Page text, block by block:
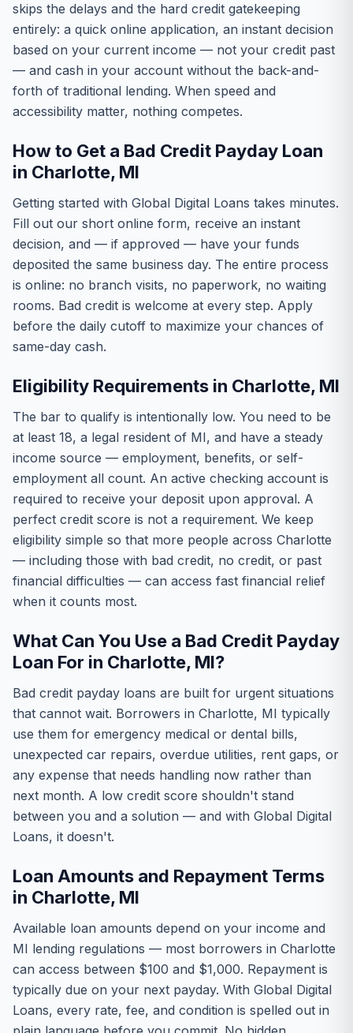
skips the delays and the hard credit gatekeeping
entirely: a quick online application, an instant decision
based on your current income — not your credit past
— and cash in your account without the back-and-
forth of traditional lending. When speed and
accessibility matter, nothing competes.
How to Get a Bad Credit Payday Loan
in Charlotte, MI
Getting started with Global Digital Loans takes minutes.
Fill out our short online form, receive an instant
decision, and — if approved — have your funds
deposited the same business day. The entire process
is online: no branch visits, no paperwork, no waiting
rooms. Bad credit is welcome at every step. Apply
before the daily cutoff to maximize your chances of
same-day cash.
Eligibility Requirements in Charlotte, MI
The bar to qualify is intentionally low. You need to be
at least 18, a legal resident of MI, and have a steady
income source — employment, benefits, or self-
employment all count. An active checking account is
required to receive your deposit upon approval. A
perfect credit score is not a requirement. We keep
eligibility simple so that more people across Charlotte
— including those with bad credit, no credit, or past
financial difficulties — can access fast financial relief
when it counts most.
What Can You Use a Bad Credit Payday
Loan For in Charlotte, MI?
Bad credit payday loans are built for urgent situations
that cannot wait. Borrowers in Charlotte, MI typically
use them for emergency medical or dental bills,
unexpected car repairs, overdue utilities, rent gaps, or
any expense that needs handling now rather than
next month. A low credit score shouldn't stand
between you and a solution — and with Global Digital
Loans, it doesn't.
Loan Amounts and Repayment Terms
in Charlotte, MI
Available loan amounts depend on your income and
MI lending regulations — most borrowers in Charlotte
can access between $100 and $1,000. Repayment is
typically due on your next payday. With Global Digital
Loans, every rate, fee, and condition is spelled out in